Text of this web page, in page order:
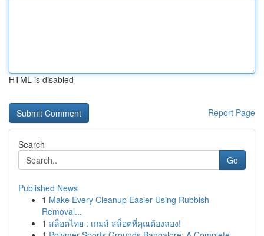
HTML is disabled
Report Page
Search
Go
Published News
1 Make Every Cleanup Easier Using Rubbish
Removal...
1 สล็อตไทย : เกมส์ สล็อตที่คุณต้องลอง!